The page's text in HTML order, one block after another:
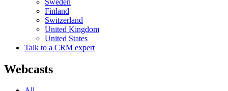
Finland
Switzerland
United Kingdom
United States
Talk to a CRM expert
Webcasts